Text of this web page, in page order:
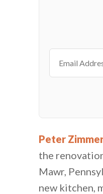
Peter
the
Mawr,
new kitchen,